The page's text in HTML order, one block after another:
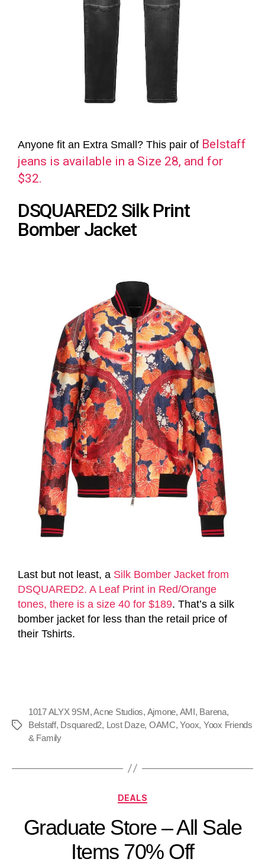
Anyone fit an Extra Small? This pair of Belstaff
jeans is available in a Size 28, and for
$32.
DSQUARED2 Silk Print
Bomber Jacket
Last but not least, a Silk Bomber Jacket from
DSQUARED2. A Leaf Print in Red/Orange
tones, there is a size 40 for $189. That’s a silk
bomber jacket for less than the retail price of
their Tshirts.
1017 ALYX 9SM,Acne Studios, Ajmone, AMI, Barena,
Belstaff, Dsquared2, Lost Daze, OAMC,Yoox, Yoox Friends
& Family
DEALS
Graduate Store – All Sale
Items 70% Off